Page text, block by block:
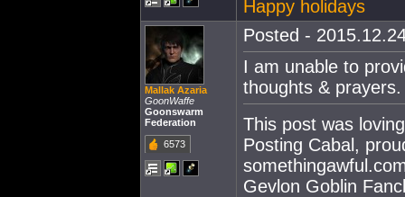
Happy holidays
Mallak Azaria
GoonWaffe
Goonswarm
Federation
6573
Posted -
I am unable to
thoughts &
This post was
Posting Cabal,
Gevlon Goblin